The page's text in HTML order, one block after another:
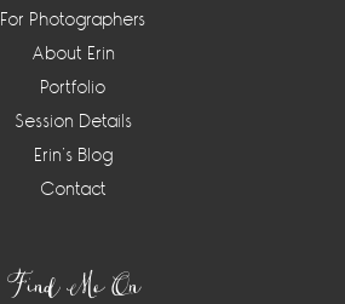
For Photographers
About Erin
Portfolio
Session Details
Erin’s Blog
Contact
Find Me On